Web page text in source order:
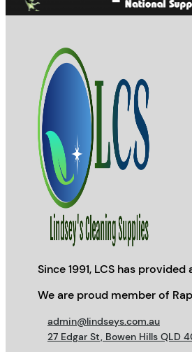
Since 1991, LCS has
We are proud member of
admin@lindseys.com.au
27 Edgar St, Bowen Hills QLD